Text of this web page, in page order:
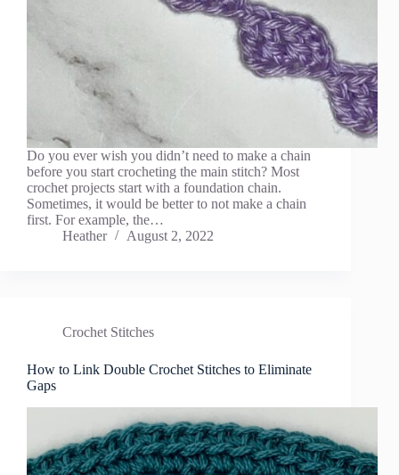
Do you ever wish you didn’t need to make a chain
before you start crocheting the main stitch? Most
crochet projects start with a foundation chain.
Sometimes, it would be better to not make a chain
first. For example, the…
Heather
August 2, 2022
Crochet Stitches
How to Link Double Crochet Stitches to Eliminate
Gaps